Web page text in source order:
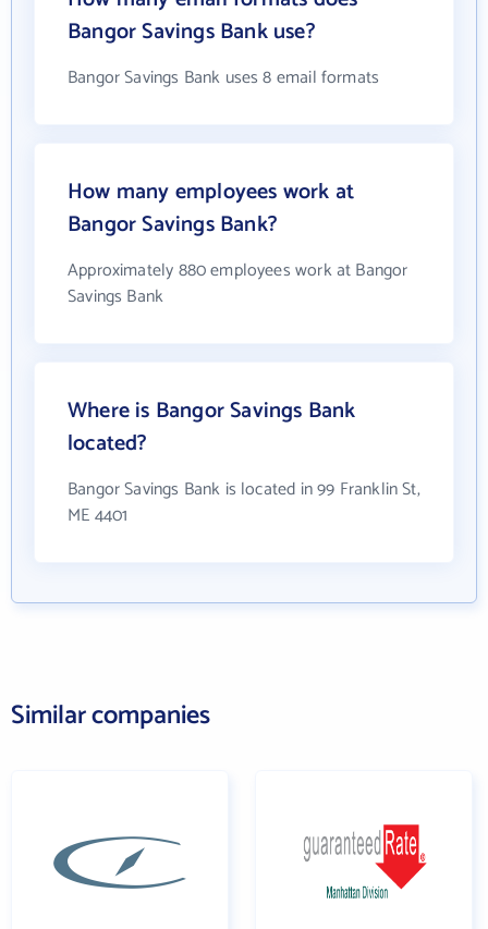
Bangor Savings Bank use?
Bangor Savings Bank uses 8 email formats
How many employees work at
Bangor Savings Bank?
Approximately 880 employees work at Bangor
Savings Bank
Where is Bangor Savings Bank
located?
Bangor Savings Bank is located in 99 Franklin St,
ME 4401
Similar companies